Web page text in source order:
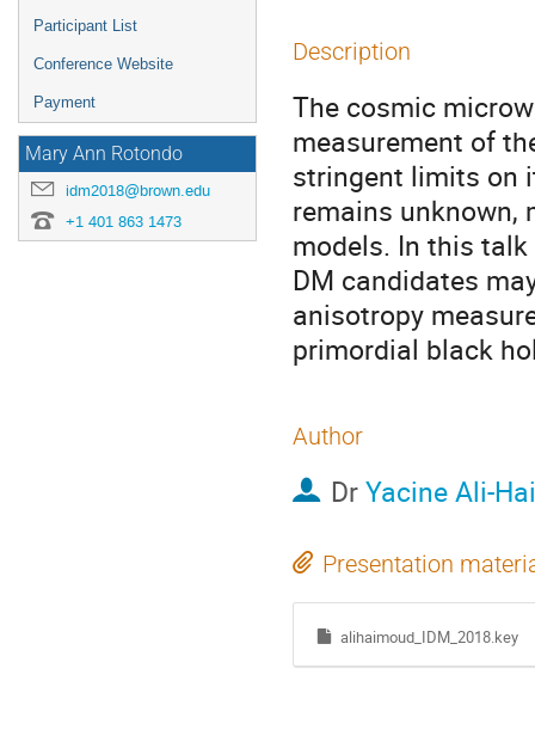
Participant List
Conference Website
Payment
Mary Ann Rotondo
idm2018@brown.edu
+1 401 863 1473
Description
The cosmic
measurement of
stringent limits on
remains unknown,
models. In this
DM candidates
anisotropy
primordial black
Author
DrYacine Ali-
Presentation
alihaimoud_IDM_2018.key